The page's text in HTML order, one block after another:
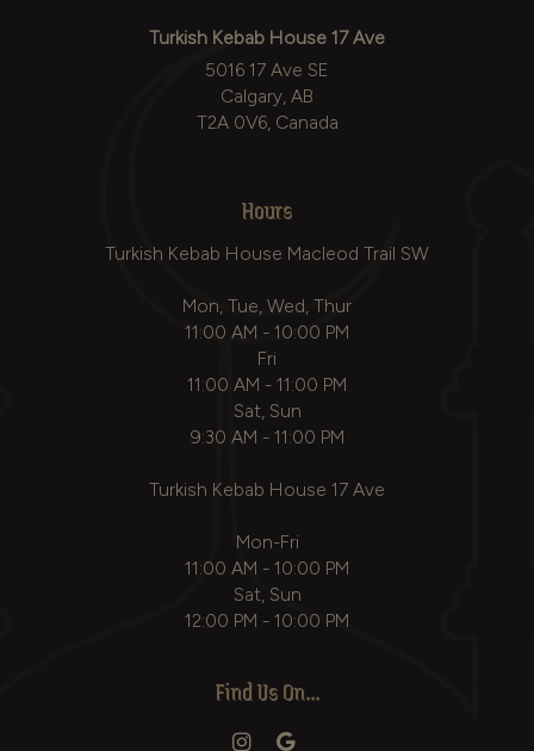
Turkish Kebab House 17 Ave
5016 17 Ave SE
Calgary, AB
T2A 0V6, Canada
Hours
Turkish Kebab House Macleod Trail SW
Mon, Tue, Wed, Thur
11:00 AM - 10:00 PM
Fri
11:00 AM - 11:00 PM
Sat, Sun
9:30 AM - 11:00 PM
Turkish Kebab House 17 Ave
Mon-Fri
11:00 AM - 10:00 PM
Sat, Sun
12:00 PM - 10:00 PM
Find Us On...